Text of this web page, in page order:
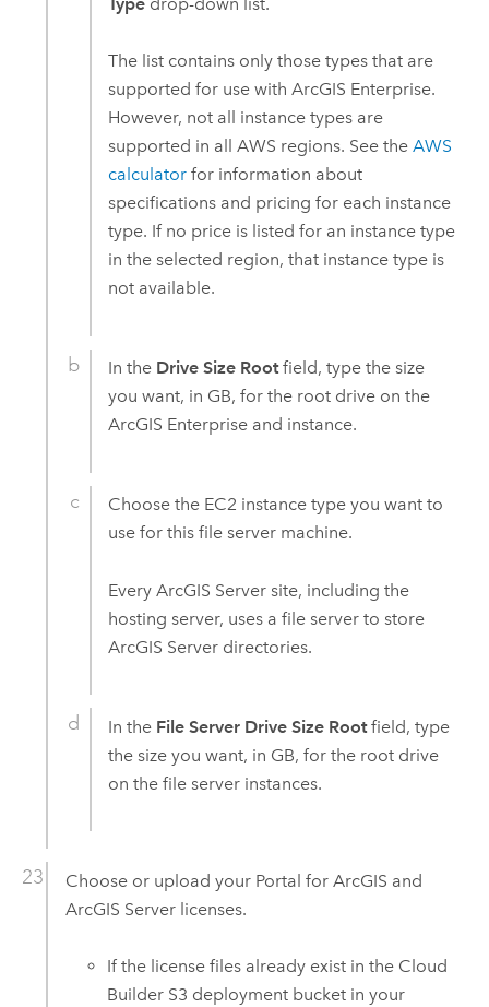
The list contains only those types that are
supported for use withArcGIS Enterprise.
However, not all instance types are
supported in allAWS regions. See theAWS
calculator for information about
specifications and pricing for each instance
type. If no price is listed for an instance type
in the selected region, that instance type is
not available.
In the Drive Size Rootfield, type the size
you want, in GB, for the root drive on the
ArcGIS Enterprise and instance.
Choose the EC2 instance type you want to
use for this file server machine.
EveryArcGIS Server site, including the
hosting server, uses a file server to store
ArcGIS Server directories.
In the File Server Drive Size Rootfield, type
the size you want, in GB, for the root drive
on the file server instances.
Choose or upload your Portal for ArcGIS and
ArcGIS Serverlicenses.
If the license files already exist in the Cloud
Builder S3 deployment bucket in your